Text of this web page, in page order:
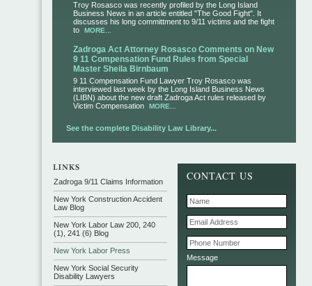
Troy Rosasco was recently profiled by the Long Island
Business News in an article entitled "The Good Fight". It
discusses his long committment to 9/11 victims and the fight
to
MORE...
Zadroga Act Attorney Rosasco Comments on New
9 11 Compensation Fund Rules from Special
Master Sheila Birnbaum
9 11 Compensation Fund Lawyer Troy Rosasco was
interviewed last week by the Long Island Business News
(LIBN) about the new draft Zadroga Act rules released by
Victim Compensation
MORE...
See the complete Disability Law Library...
CONTACT US
Message
Zadroga 9/11 Claims Information
New York Construction Accident
Law Blog
New York Labor Law 200, 240
(1), 241 (6) Blog
New York Labor Press
New York Social Security
Disability Lawyers